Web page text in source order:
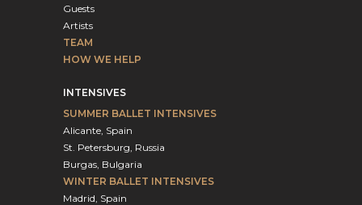
Guests
Artists
TEAM
HOW WE HELP
INTENSIVES
SUMMER BALLET INTENSIVES
Alicante, Spain
St. Petersburg, Russia
Burgas, Bulgaria
WINTER BALLET INTENSIVES
Madrid, Spain